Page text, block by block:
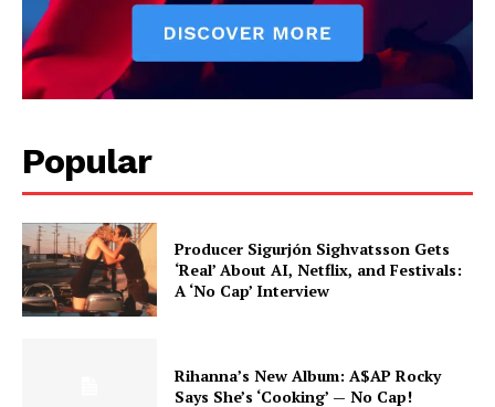
Popular
Producer Sigurjón Sighvatsson Gets
‘Real’ About AI, Netflix, and Festivals:
A ‘No Cap’ Interview
Rihanna’s New Album: A$AP Rocky
Says She’s ‘Cooking’ — No Cap!